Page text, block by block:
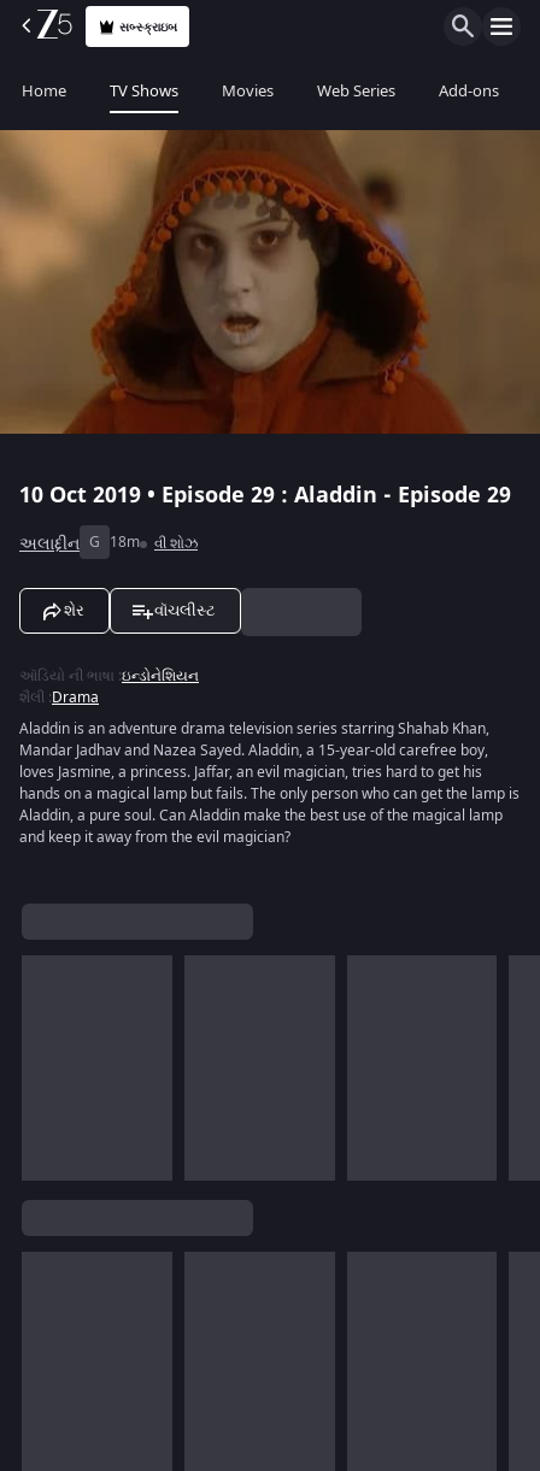
સબ્સ્ક્રાઇબ
Home TV Shows Movies Web Series Add-ons
10 Oct 2019 • Episode 29 : Aladdin - Episode 29
અલાદ્દીન G 18m વી શોઝ
શેર વૉચલીસ્ટ
ઑડિયો ની ભાષા :ઇન્ડોનેશિયન
શૈલી :Drama
Aladdin is an adventure drama television series starring Shahab Khan,
Mandar Jadhav and Nazea Sayed. Aladdin, a 15-year-old carefree boy,
loves Jasmine, a princess. Jaffar, an evil magician, tries hard to get his
hands on a magical lamp but fails. The only person who can get the lamp is
Aladdin, a pure soul. Can Aladdin make the best use of the magical lamp
and keep it away from the evil magician?